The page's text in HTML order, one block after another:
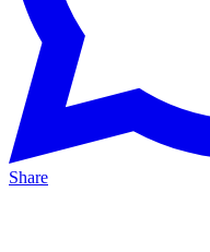
Share